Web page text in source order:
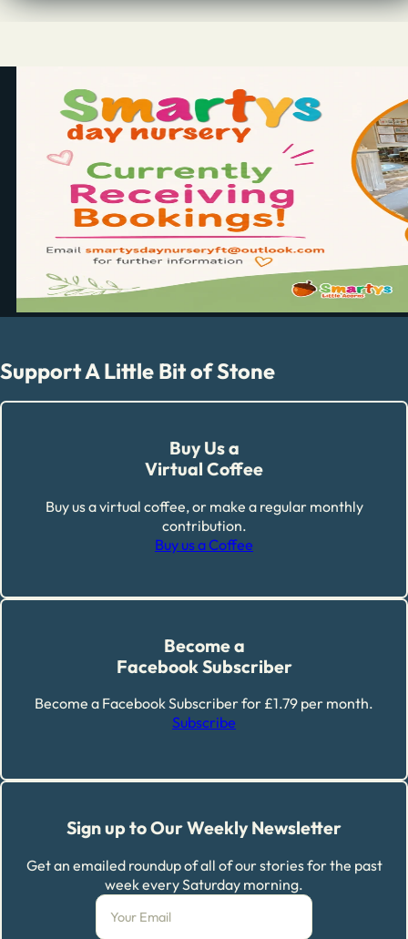
Support A Little Bit of Stone
Buy Us a
Virtual Coffee
Buy us a virtual coffee, or make a regular monthly
contribution.
Buy us a Coffee
Become a
Facebook Subscriber
Become a Facebook Subscriber for £1.79 per month.
Subscribe
Sign up to Our Weekly Newsletter
Get an emailed roundup of all of our stories for the past
week every Saturday morning.